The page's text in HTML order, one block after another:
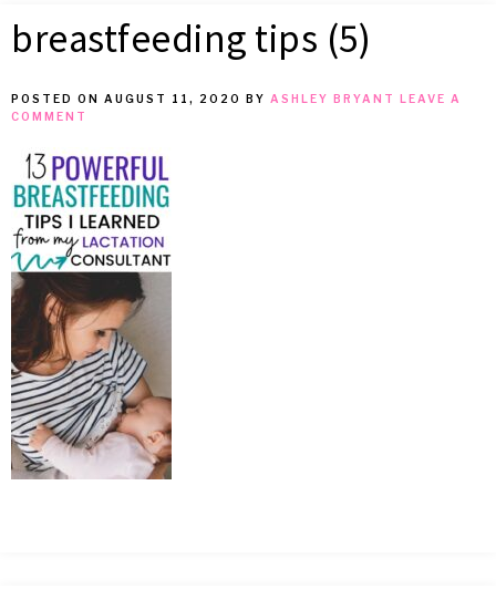
LIKE
YOU
MEAN
IT
for
busy
breastfeeding tips (5)
POSTED ON AUGUST 11, 2020 BY ASHLEY BRYANT
LEAVE A
COMMENT